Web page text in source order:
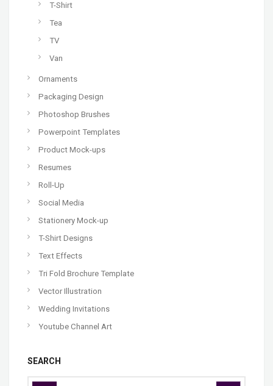
T-Shirt
Tea
TV
Van
Ornaments
Packaging Design
Photoshop Brushes
Powerpoint Templates
Product Mock-ups
Resumes
Roll-Up
Social Media
Stationery Mock-up
T-Shirt Designs
Text Effects
Tri Fold Brochure Template
Vector Illustration
Wedding Invitations
Youtube Channel Art
SEARCH